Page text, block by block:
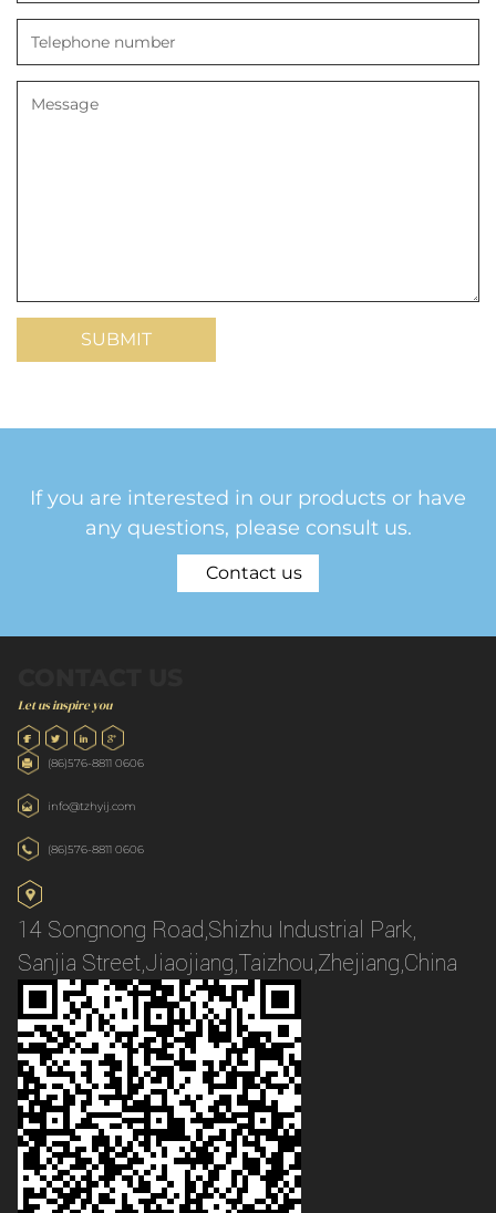
If you are interested in our products or have
any questions, please consult us.
Contact us
Let us inspire you
(86)576-8811 0606
info@tzhyij.com
(86)576-8811 0606
14 Songnong Road,Shizhu Industrial Park,
Sanjia Street,Jiaojiang,Taizhou,Zhejiang,China